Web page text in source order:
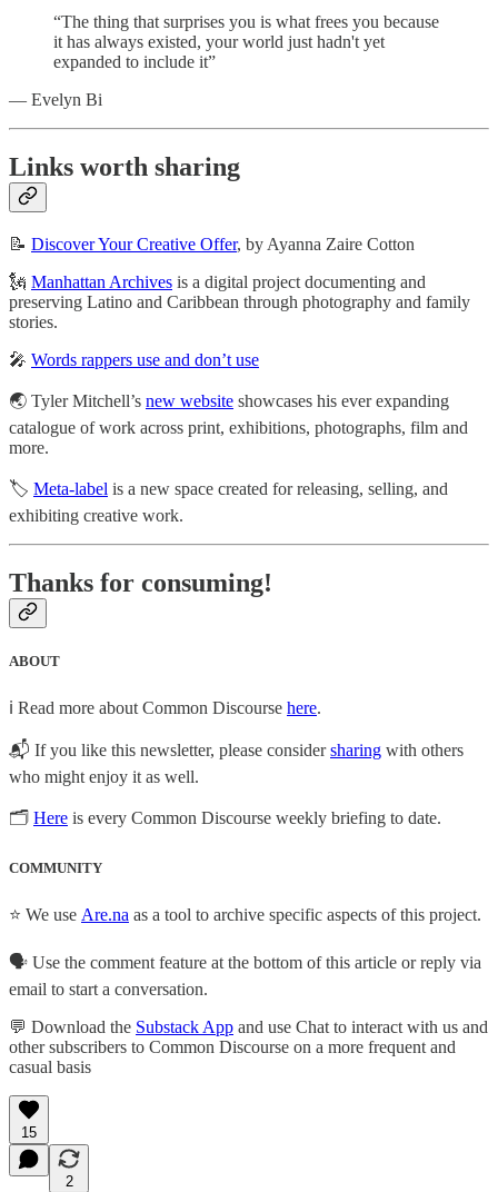
“The thing that surprises you is what frees you because
it has always existed, your world just hadn't yet
expanded to include it”
— Evelyn Bi
Links worth sharing
📝 Discover Your Creative Offer, by Ayanna Zaire Cotton
🗽 Manhattan Archives is a digital project documenting and
preserving Latino and Caribbean through photography and family
stories.
🎤 Words rappers use and don’t use
🌏 Tyler Mitchell’s new website showcases his ever expanding
catalogue of work across print, exhibitions, photographs, film and
more.
🏷 Meta-label is a new space created for releasing, selling, and
exhibiting creative work.
Thanks for consuming!
ABOUT
ℹ️ Read more about Common Discourse here.
📬 If you like this newsletter, please considersharing with others
who might enjoy it as well.
🗂 Here is every Common Discourse weekly briefing to date.
COMMUNITY
⭐ We use Are.na as a tool to archive specific aspects of this project.
🗣️ Use the comment feature at the bottom of this article or reply via
email to start a conversation.
💬 Download the Substack App and use Chat to interact with us and
other subscribers to Common Discourse on a more frequent and
casual basis
15
2